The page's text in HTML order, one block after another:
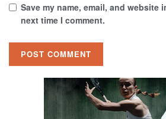
Save my name, email, and website
next time I comment.